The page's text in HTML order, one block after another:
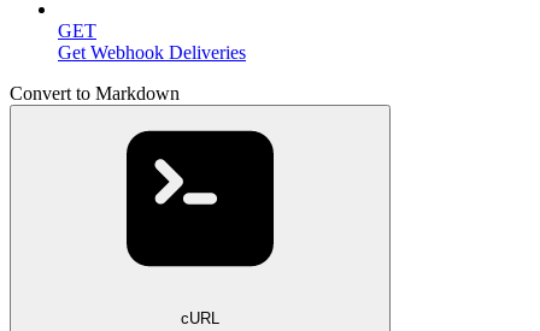
GET
Get Webhook Deliveries
Convert to Markdown
cURL